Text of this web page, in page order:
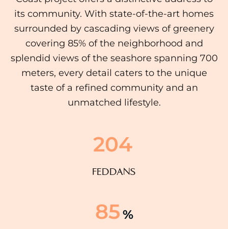
its community. With state-of-the-art homes
surrounded by cascading views of greenery
covering 85% of the neighborhood and
splendid views of the seashore spanning 700
meters, every detail caters to the unique
taste of a refined community and an
unmatched lifestyle.
204
feddans
85 %